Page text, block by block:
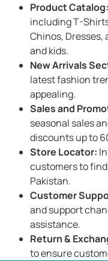
Product Catalog:
including T-
Chinos, Dresses,
and kids. ​
New Arrivals
latest fashion
appealing. ​
Sales and
seasonal sales
discounts up to
Store Locator:
customers to
Pakistan.
Customer
and support
assistance. ​
Return &
to ensure